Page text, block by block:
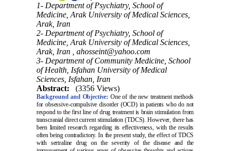
1- Department of Psychiatry, School of
Medicine, Arak University of Medical Sciences,
Arak, Iran
2- Department of Psychiatry, School of
Medicine, Arak University of Medical Sciences,
Arak, Iran , ahosseint@yahoo.com
3- Department of Community Medicine, School
of Health, Isfahan University of Medical
Sciences, Isfahan, Iran
Abstract:
(3356 Views)
Background and Objective: One of the new treatment methods
for obsessive-compulsive disorder (OCD) in patients who do not
respond to the first line of drug treatment is brain stimulation from
transcranial direct current stimulation (TDCS). However, there has
been limited research regarding its effectiveness, with the results
often being contradictory. In the present study, the effect of TDCS
with sertraline drug on the severity of the disease and the